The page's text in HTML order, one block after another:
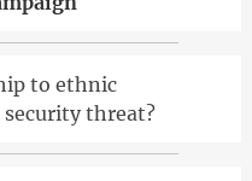
to ethnic
threat?